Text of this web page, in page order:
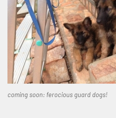
coming soon: ferocious guard dogs!